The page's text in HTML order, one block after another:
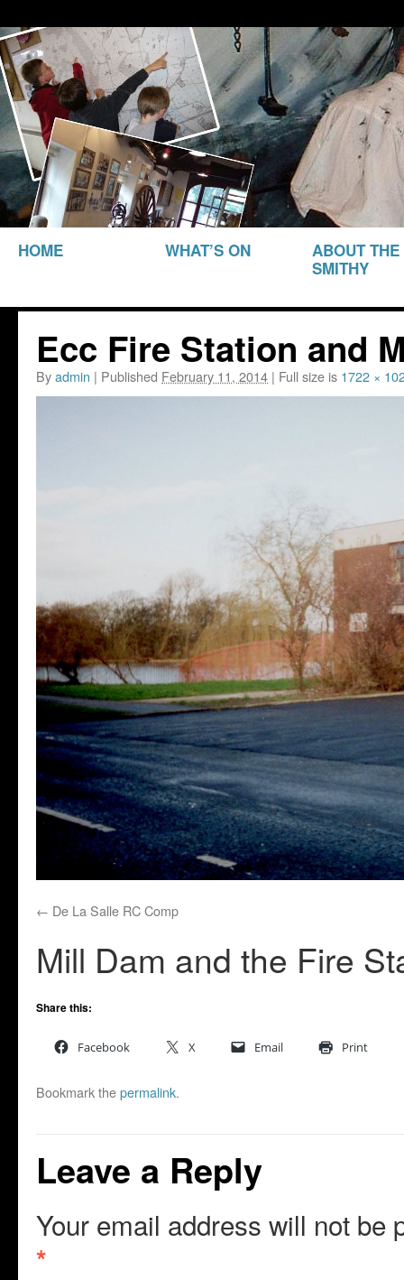
The Smithy Heritage
THE SMITHY HERITAGE CENTRE
SKIP TO
HOME WHAT’S ON
ABOUT THE
SMITHY
Ecc Fire Station and
Byadmin | Published February 11, 2014 | Full size is 1722 ×
De La Salle RC Comp
Mill Dam and the Fire
Share this:
Facebook X Email Print
Bookmark thepermalink.
Leave a Reply
Your email address will not be
*